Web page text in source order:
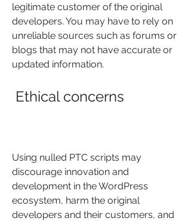
legitimate customer of the original
developers. You may have to rely on
unreliable sources such as forums or
blogs that may not have accurate or
updated information.
Ethical concerns
Using nulled PTC scripts may
discourage innovation and
development in the WordPress
ecosystem, harm the original
developers and their customers, and